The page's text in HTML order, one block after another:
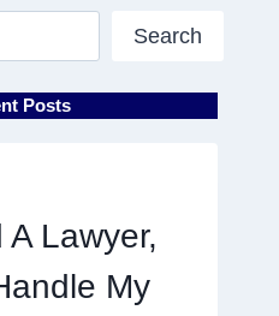
Search
Posts
Lawyer,
My